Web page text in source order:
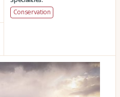
Conservation